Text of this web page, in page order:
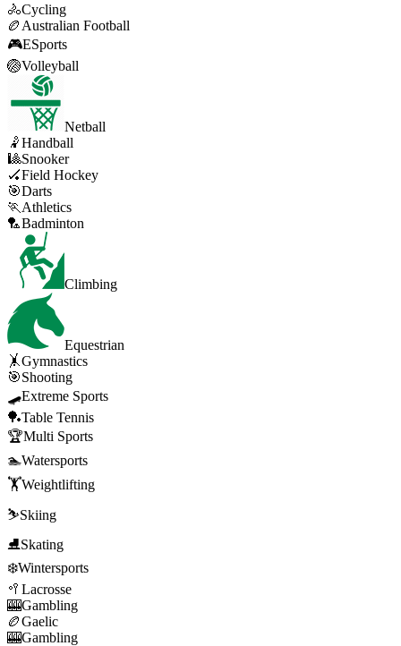
🚴Cycling
🏉 Australian Football
🎮ESports
🏐Volleyball
Netball
🤾Handball
🎱Snooker
🏑Field Hockey
🎯Darts
🏃 Athletics
🏸Badminton
Climbing
Equestrian
🤸Gymnastics
🎯Shooting
🛹Extreme Sports
🏓Table Tennis
🏆Multi Sports
🏊Watersports
🏋️Weightlifting
⛷️Skiing
⛸️Skating
❄️Wintersports
🥍 Lacrosse
🎰Gambling
🏉Gaelic
🎰Gambling